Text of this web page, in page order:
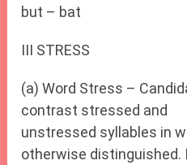
but – bat
III STRESS
(a) Word Stress –
contrast stressed and
unstressed syllables in
otherwise distinguished.